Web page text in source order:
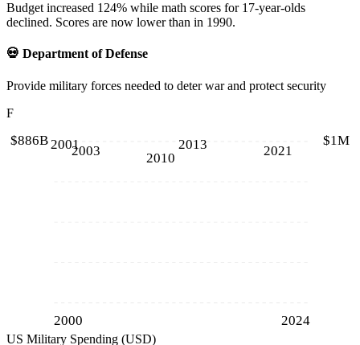
Budget increased 124% while math scores for 17-year-olds
declined. Scores are now lower than in 1990.
💀 Department of Defense
Provide military forces needed to deter war and protect security
F
20012003 2010
2013 2021
2000 2024
$886B $1M
US Military Spending (USD)